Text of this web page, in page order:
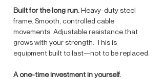
Built for the long run.Heavy-duty steel
frame. Smooth, controlled cable
movements. Adjustable resistance that
grows with your strength. This is
equipment built to last—not to be replaced.
A one-time investment in yourself.